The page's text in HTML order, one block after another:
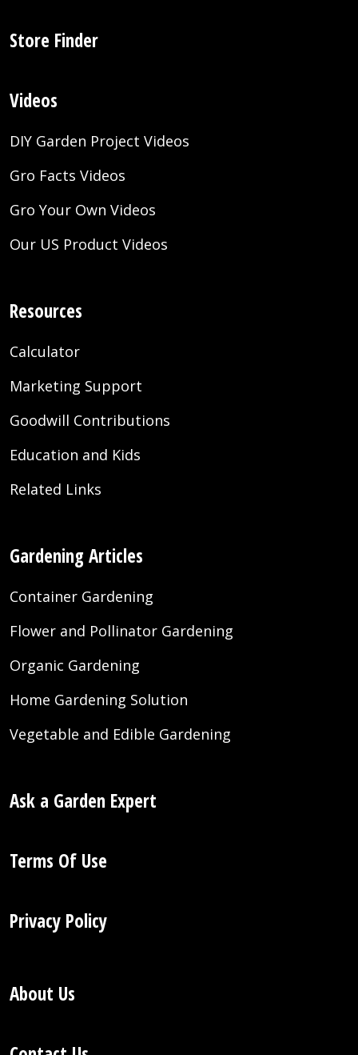
Store Finder
Videos
DIY Garden Project Videos
Gro Facts Videos
Gro Your Own Videos
Our US Product Videos
Resources
Calculator
Marketing Support
Goodwill Contributions
Education and Kids
Related Links
Gardening Articles
Container Gardening
Flower and Pollinator Gardening
Organic Gardening
Home Gardening Solution
Vegetable and Edible Gardening
Ask a Garden Expert
Terms Of Use
Privacy Policy
About Us